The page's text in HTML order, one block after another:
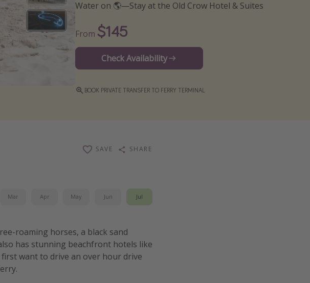
Water on 🌎—Stay at the Old Crow Hotel & Suites
From $145
Check Availability
BOOK PRIVATE TRANSFER TO FERRY TERMINAL
SAVE SHARE
Mar Apr May Jun Jul
roaming horses, a black sand
has stunning beachfront hotels like
first want to drive an over hour drive